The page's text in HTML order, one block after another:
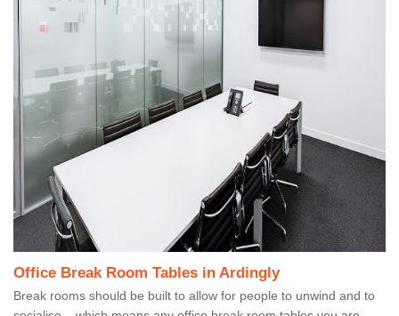
Office Break Room Tables in Ardingly
Break rooms should be built to allow for people to unwind and to